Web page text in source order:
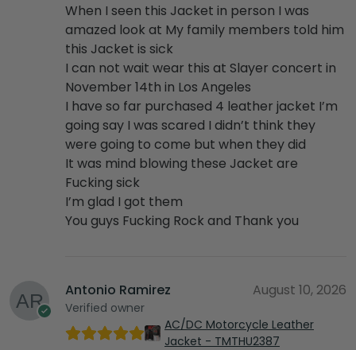
When I seen this Jacket in person I was
amazed look at My family members told him
this Jacket is sick
I can not wait wear this at Slayer concert in
November 14th in Los Angeles
I have so far purchased 4 leather jacket I’m
going say I was scared I didn’t think they
were going to come but when they did
It was mind blowing these Jacket are
Fucking sick
I’m glad I got them
You guys Fucking Rock and Thank you
Antonio Ramirez
Verified owner
August 10, 2026
AC/DC Motorcycle Leather
Jacket - TMTHU2387